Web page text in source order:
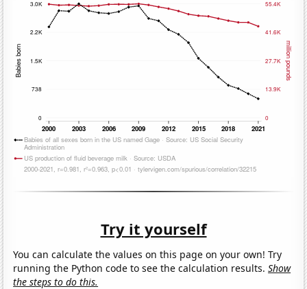
Try it yourself
You can calculate the values on this page on your own! Try
running the Python code to see the calculation results.Show
the steps to do this.